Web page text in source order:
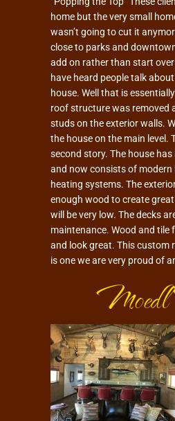
home but the very small
wasn’t going to cut it
close to parks and
add on rather than start
have heard people talk
house. Well that is
roof structure was removed
studs on the exterior walls.
the house on the main level.
second story. The house
and now consists of
heating systems. The
enough wood to create
will be very low. The decks
maintenance. Wood and tile
and look great. This custom
is one we are very proud of
Moedl